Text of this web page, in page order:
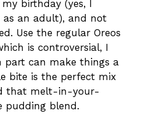
birthday (yes, I
as an adult), and not
Use the regular Oreos
is controversial, I
part can make things a
bite is the perfect mix
that melt-in-your-
pudding blend.